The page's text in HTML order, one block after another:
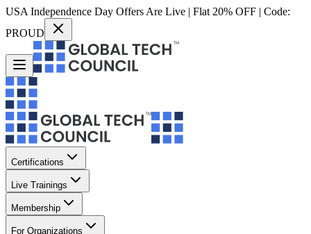
USA Independence Day Offers Are Live | Flat 20% OFF | Code:
PROUD
Certifications
Live Trainings
Membership
For Organizations